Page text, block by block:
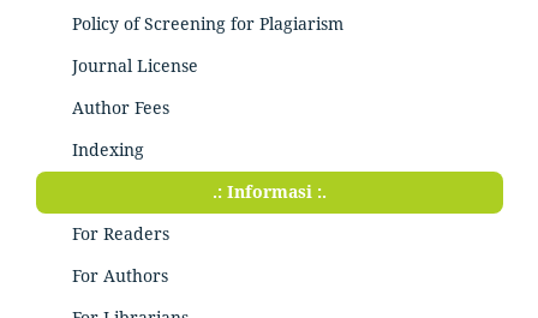
Policy of Screening for Plagiarism
Journal License
Author Fees
Indexing
.: Informasi :.
For Readers
For Authors